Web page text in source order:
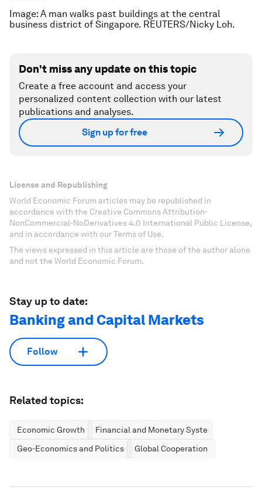
Image: A man walks past buildings at the central
business district of Singapore. REUTERS/Nicky Loh.
Don't miss any update on this topic
Create a free account and access your
personalized content collection with our latest
publications and analyses.
Sign up for free
License and Republishing
World Economic Forum articles may be republished in
accordance with the Creative Commons Attribution-
NonCommercial-NoDerivatives 4.0 International Public License,
and in accordance with our Terms of Use.
The views expressed in this article are those of the author alone
and not the World Economic Forum.
Stay up to date:
Banking and Capital Markets
Follow
Related topics:
Economic Growth
Financial and Monetary Systems
Geo-Economics and Politics
Global Cooperation